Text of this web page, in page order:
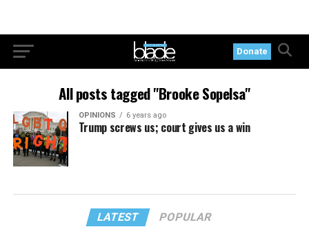
Donate
All posts tagged "Brooke Sopelsa"
OPINIONS 6 years ago
Trump screws us; court gives us a win
LATEST POPULAR